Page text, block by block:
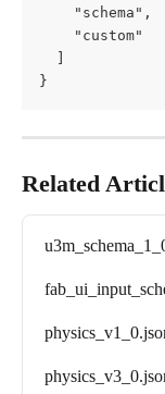
    "schema",
    "custom"
}
Related